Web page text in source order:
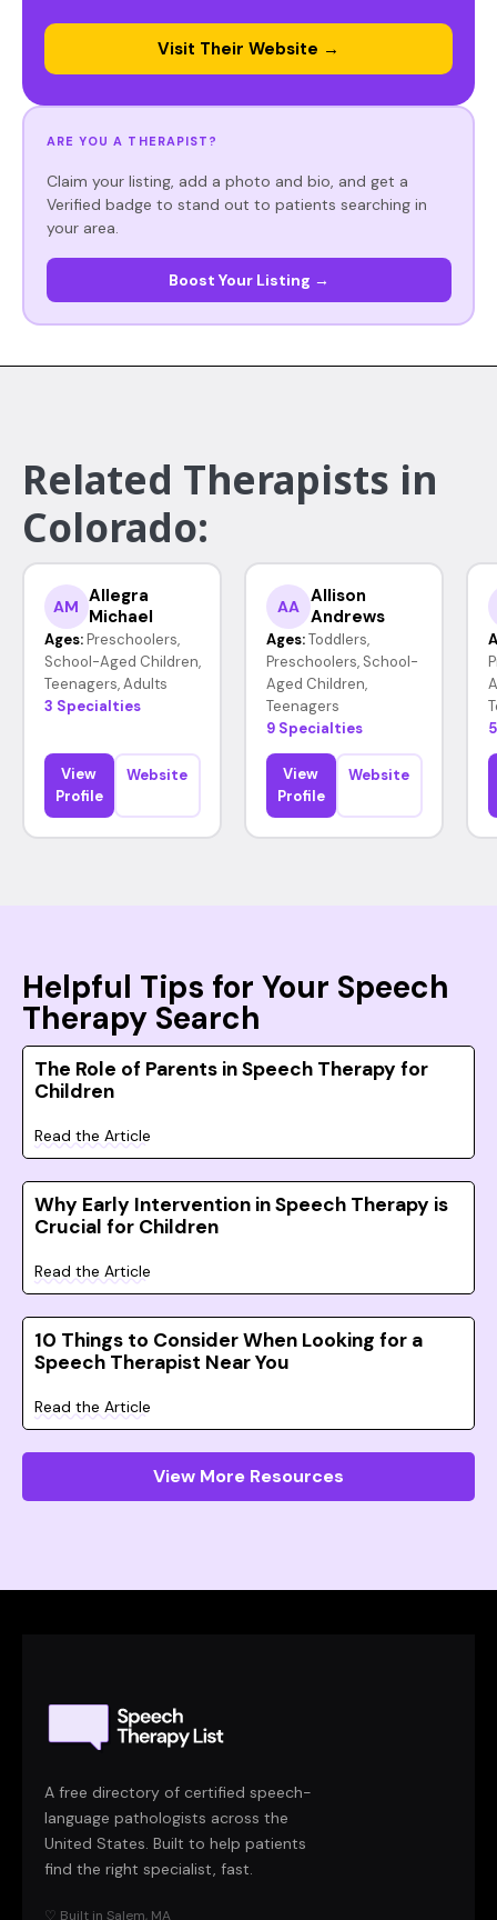
Visit Their Website →
ARE YOU A THERAPIST?
Claim your listing, add a photo and bio, and get a
Verified badge to stand out to patients searching in
your area.
Boost Your Listing →
Related Therapists in
Colorado:
AM Allegra
Michael
Ages: Preschoolers,
School-Aged Children,
Teenagers, Adults
3 Specialties
View
Profile
Website
AA
Allison
Andrews
Ages: Toddlers,
Preschoolers, School-
Aged Children,
Teenagers
9 Specialties
View
Profile
Website
Helpful Tips for Your Speech
Therapy Search
The Role of Parents in Speech Therapy for
Children
Read the Article
Why Early Intervention in Speech Therapy is
Crucial for Children
Read the Article
10 Things to Consider When Looking for a
Speech Therapist Near You
Read the Article
View More Resources
A free directory of certified speech-
language pathologists across the
United States. Built to help patients
find the right specialist, fast.
♡ Built in Salem, MA